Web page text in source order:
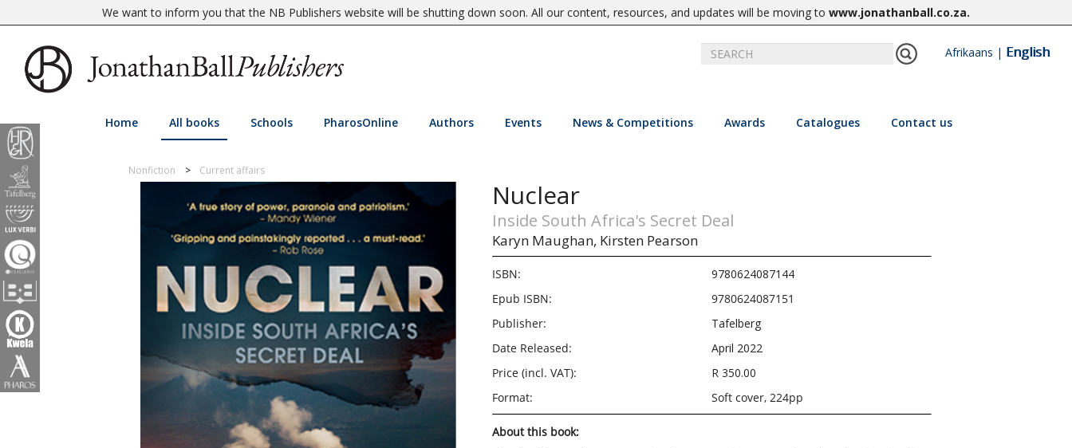
We want to inform you that the NB Publishers website will be shutting down soon. All our content, resources, and updates will be moving to www.jonathanball.co.za.
Afrikaans | English
Home All books Schools PharosOnline Authors Events News & Competitions Awards Catalogues Contact us
Nonfiction Current affairs
Nuclear
Inside South Africa's Secret Deal
Karyn Maughan, Kirsten Pearson
ISBN:
9780624087144
Epub ISBN:
9780624087151
Publisher:
Tafelberg
Date Released:
April 2022
Price (incl. VAT):
R 350.00
Format:
Soft cover, 224pp
About this book: